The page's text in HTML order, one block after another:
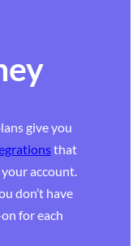
give you
that
account.
don’t have
for each